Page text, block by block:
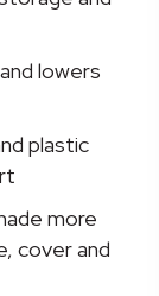
lowers
plastic
more
cover and